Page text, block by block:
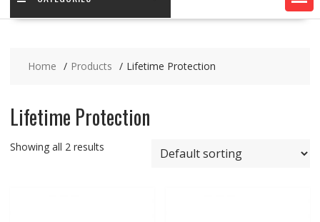
Home Products Lifetime Protection
Lifetime Protection
Showing all 2 results